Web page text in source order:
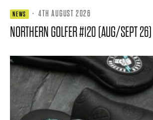
NEWS · 4TH AUGUST 2026
NORTHERN GOLFER #120 (AUG/SEPT